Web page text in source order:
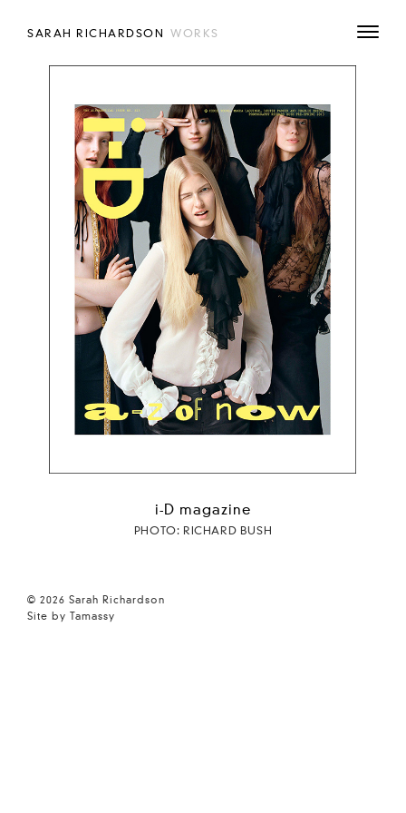
SARAH RICHARDSON WORKS
i-D magazine
PHOTO: RICHARD BUSH
© 2026 Sarah Richardson
Site by Tamassy